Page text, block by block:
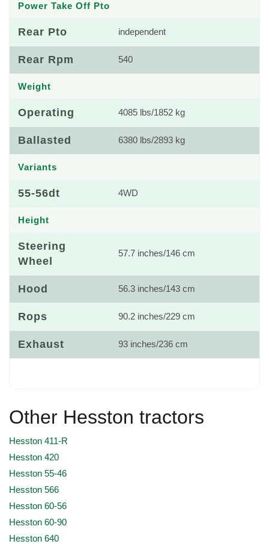
Power Take Off Pto
Rear Pto independent
Rear Rpm 540
Weight
Operating 4085 lbs/1852 kg
Ballasted 6380 lbs/2893 kg
Variants
55-56dt 4WD
Height
Steering
Wheel
57.7 inches/146 cm
Hood 56.3 inches/143 cm
Rops 90.2 inches/229 cm
Exhaust 93 inches/236 cm
Other Hesston tractors
Hesston 411-R
Hesston 420
Hesston 55-46
Hesston 566
Hesston 60-56
Hesston 60-90
Hesston 640